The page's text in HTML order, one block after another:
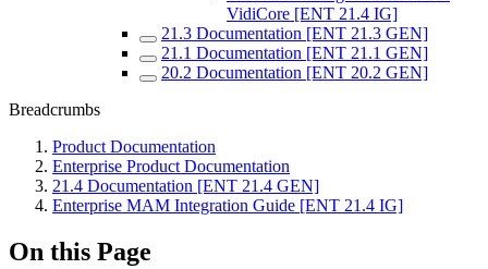
VidiCore [ENT 21.4 IG]
21.3 Documentation [ENT 21.3 GEN]
21.1 Documentation [ENT 21.1 GEN]
20.2 Documentation [ENT 20.2 GEN]
Breadcrumbs
Product Documentation
Enterprise Product Documentation
21.4 Documentation [ENT 21.4 GEN]
Enterprise MAM Integration Guide [ENT 21.4 IG]
On this Page